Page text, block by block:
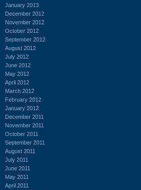
January 2013
December 2012
November 2012
October 2012
September 2012
August 2012
July 2012
June 2012
May 2012
April 2012
March 2012
February 2012
January 2012
December 2011
November 2011
October 2011
September 2011
August 2011
July 2011
June 2011
May 2011
April 2011